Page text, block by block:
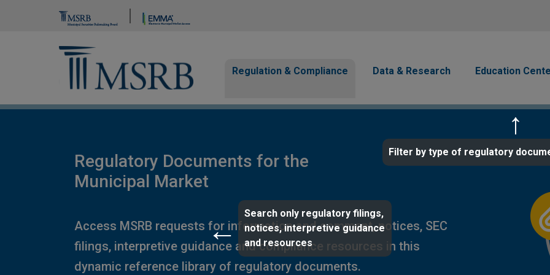
Page Guide
Filter by type of regulatory
Search only regulatory filings,
notices, interpretive guidance
and resources
Brand Banner
Regulation & Compliance Data & Research Education
Regulatory Documents for the
Municipal Market
Access MSRB requests for information and comment, notices, SEC
filings, interpretive guidance and compliance resources in this
dynamic reference library of regulatory documents.